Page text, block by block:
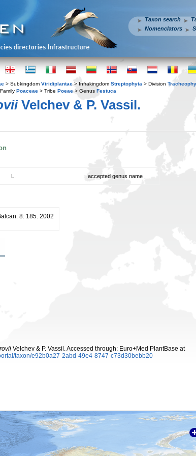
Taxon search
Nomenclators
> Subkingdom Viridiplantae > Infrakingdom Streptophyta > Division
Poaceae > Tribe Poeae > Genus Festuca
Velchev & P. Vassil.
accepted genus name
8: 185. 2002
Velchev & P. Vassil. Accessed through: Euro+Med PlantBase at
taxon/e92b0a27-2abd-49e4-8747-c73d30bebb20